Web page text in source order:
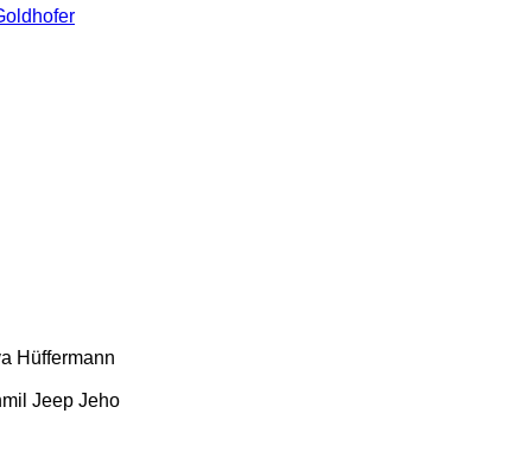
Hüffermann
Jeep Jeho